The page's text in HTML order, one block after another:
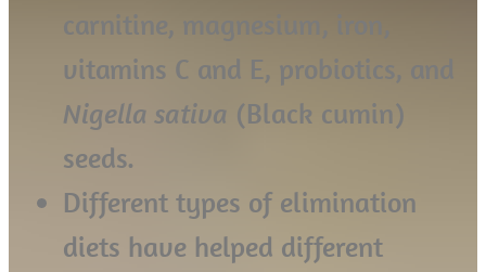
carnitine, magnesium, iron,
vitamins C and E, probiotics, and
Nigella sativa (Black cumin)
seeds.
Different types of elimination
diets have helped different